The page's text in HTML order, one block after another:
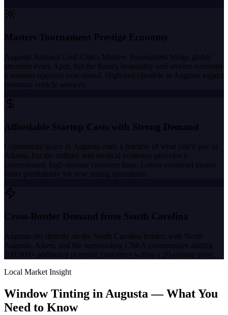
Masters Tournament Prestige Economy
Augusta National Golf Club's Masters Tournament brings global
attention every April, but the luxury hospitality and service economy
it sustains operates year-round. High-end clientele in Augusta expect
premium vehicle services.
Affordable Startup Costs with Strong Demand
Commercial space in Augusta costs a fraction of what you'd pay in
Atlanta, but the military and medical economy provides a
concentrated, high-income customer base. Lower overhead means
faster profitability for new tinting operations.
Cross-Border Demand from South Carolina
Augusta sits directly on the South Carolina border, with North
Augusta, Aiken, and the surrounding CSRA communities adding
200,000+ additional potential customers within a 20-minute drive.
Local Market Insight
Window Tinting in Augusta — What You
Need to Know